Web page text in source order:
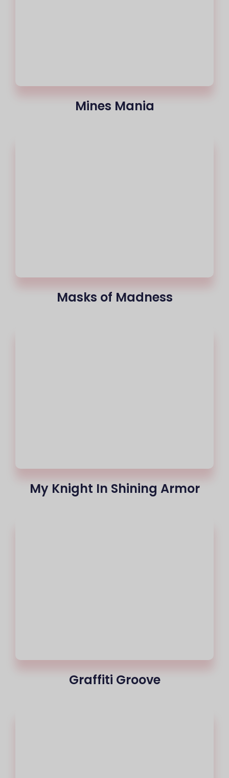
Mines Mania
Masks of Madness
My Knight In Shining Armor
Graffiti Groove